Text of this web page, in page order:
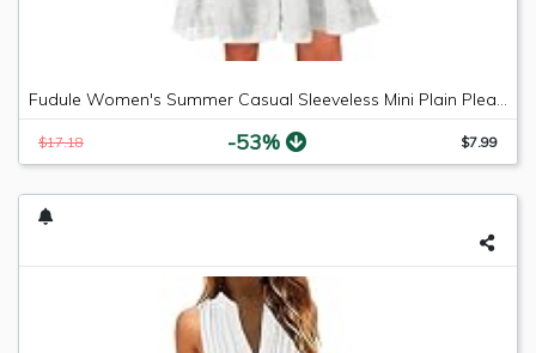
Fudule Women's Summer Casual Sleeveless Mini Plain Pleated Tank Vest Dresses
$17.18 -53% $7.99